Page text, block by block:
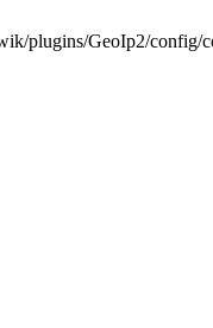
plugins/GeoIp2/